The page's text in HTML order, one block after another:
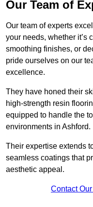
Our Team of
Our team of experts
your needs, whether it’s
smoothing finishes, or
pride ourselves on our
excellence.
They have honed their
high-strength resin
equipped to handle the
environments in Ashford.
Their expertise extends
seamless coatings that
aesthetic appeal.
Contact